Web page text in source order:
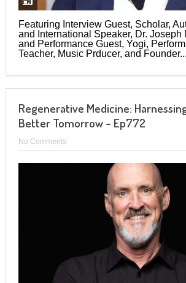
Featuring Interview Guest, Scholar,
and International Speaker, Dr. Joseph
and Performance Guest, Yogi,
Teacher, Music Prducer, and Founder...
Regenerative Medicine:
Better Tomorrow – Ep772
No Comments